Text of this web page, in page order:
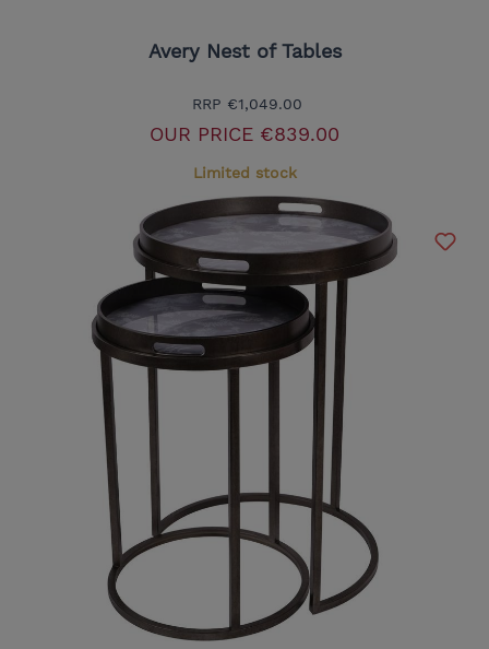
Avery Nest of Tables
RRP €1,049.00
OUR PRICE €839.00
Limited stock